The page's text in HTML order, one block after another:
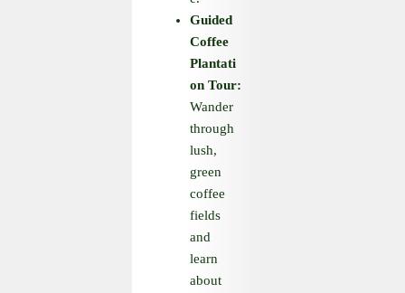
Guided
Coffee
Plantati
on Tour:
Wander
through
lush,
green
coffee
fields
and
learn
about